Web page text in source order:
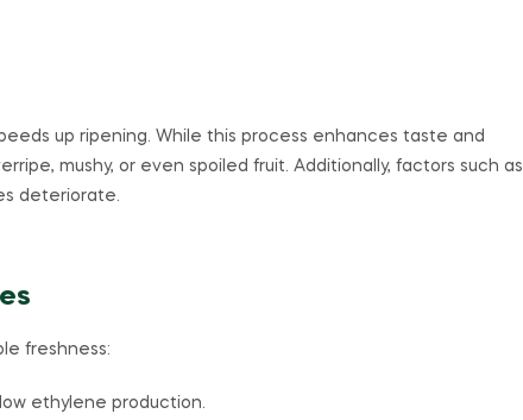
up ripening. While this process enhances taste and
mushy, or even spoiled fruit. Additionally, factors such as
deteriorate.
freshness:
ethylene production.